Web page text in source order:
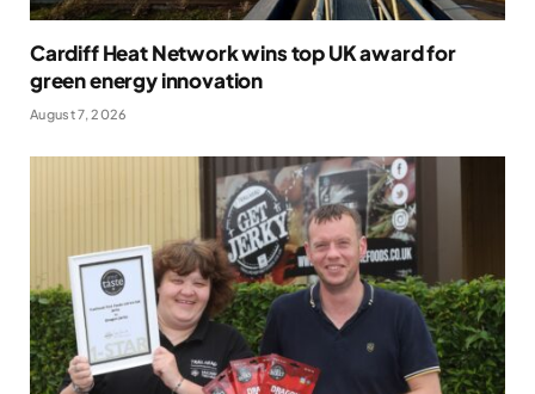
Cardiff Heat Network wins top UK award for
green energy innovation
August 7, 2026